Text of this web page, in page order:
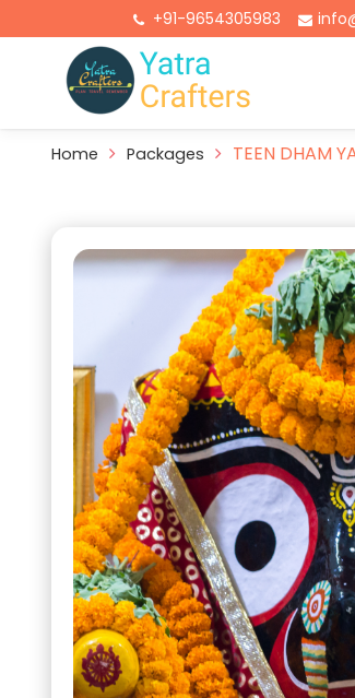
+91-9654305983
Home Packages TEEN DHAM